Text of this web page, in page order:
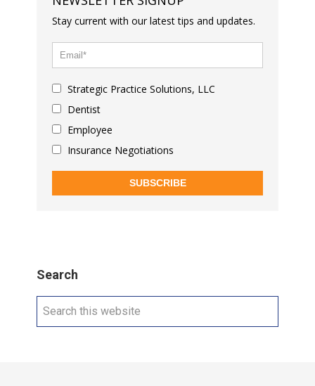
Stay current with our latest tips and updates.
Strategic Practice Solutions, LLC
Dentist
Employee
Insurance Negotiations
SUBSCRIBE
Search
Search